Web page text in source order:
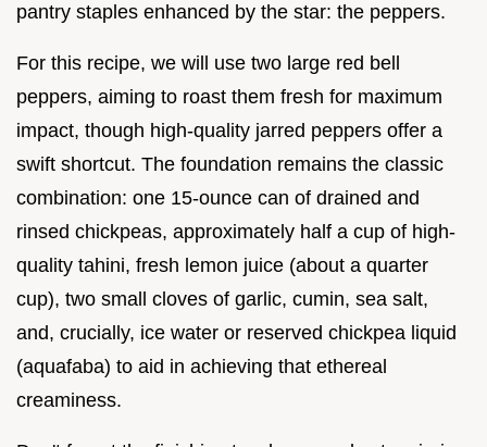
pantry staples enhanced by the star: the peppers.
For this recipe, we will use two large red bell
peppers, aiming to roast them fresh for maximum
impact, though high-quality jarred peppers offer a
swift shortcut. The foundation remains the classic
combination: one 15-ounce can of drained and
rinsed chickpeas, approximately half a cup of high-
quality tahini, fresh lemon juice (about a quarter
cup), two small cloves of garlic, cumin, sea salt,
and, crucially, ice water or reserved chickpea liquid
(aquafaba) to aid in achieving that ethereal
creaminess.